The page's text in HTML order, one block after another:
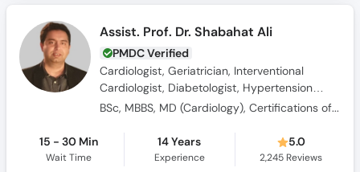
Assist. Prof. Dr. Shabahat Ali
PMDC Verified
Cardiologist, Geriatrician, Interventional
Cardiologist, Diabetologist, Hypertension
Specialist
BSc, MBBS, MD (Cardiology), Certifications of Echocardiography, DGM (RCPI), Professional Diploma in Geriatric Medicine
15 - 30 Min
Wait Time
14 Years
Experience
5.0
2,245 Reviews